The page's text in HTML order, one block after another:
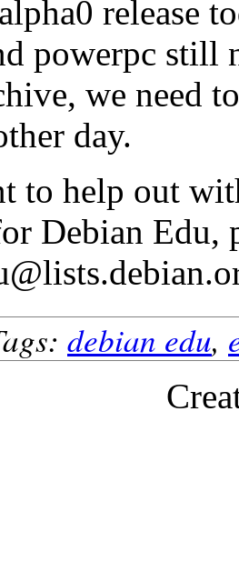
release
powerpc still
we need
day.
to help out
Debian Edu,
debian edu,